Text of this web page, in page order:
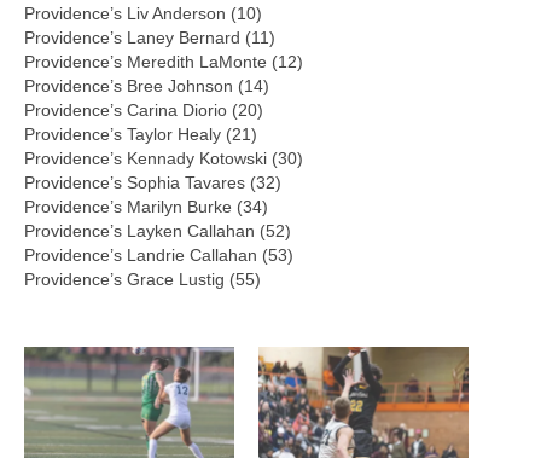
Providence’s Liv Anderson (10)
Providence’s Laney Bernard (11)
Providence’s Meredith LaMonte (12)
Providence’s Bree Johnson (14)
Providence’s Carina Diorio (20)
Providence’s Taylor Healy (21)
Providence’s Kennady Kotowski (30)
Providence’s Sophia Tavares (32)
Providence’s Marilyn Burke (34)
Providence’s Layken Callahan (52)
Providence’s Landrie Callahan (53)
Providence’s Grace Lustig (55)